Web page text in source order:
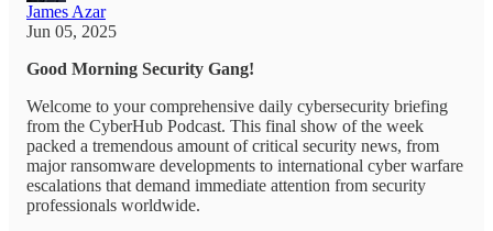
James Azar
Jun 05, 2025
Good Morning Security Gang!
Welcome to your comprehensive daily cybersecurity briefing
from the CyberHub Podcast. This final show of the week
packed a tremendous amount of critical security news, from
major ransomware developments to international cyber warfare
escalations that demand immediate attention from security
professionals worldwide.